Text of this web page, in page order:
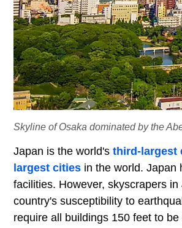
Skyline of Osaka dominated by the
Japan is the world's third-largest
largest cities in the world. Japan
facilities. However, skyscrapers
country's susceptibility to
require all buildings 150 feet to